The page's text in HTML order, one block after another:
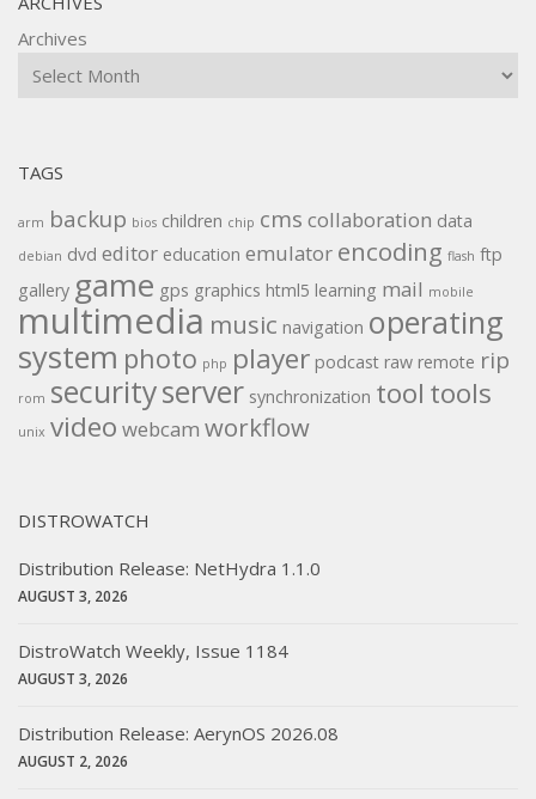
Archives
TAGS
arm backup bios children chip cms collaboration data
debian dvd editor education emulator encoding flash ftp
gallery game gps graphics html5 learning mail mobile
multimedia music navigation operating
system photo php player podcast raw remote rip
rom securityserver synchronization tool tools
unix video webcam workflow
DISTROWATCH
Distribution Release: NetHydra 1.1.0
AUGUST 3, 2026
DistroWatch Weekly, Issue 1184
AUGUST 3, 2026
Distribution Release: AerynOS 2026.08
AUGUST 2, 2026